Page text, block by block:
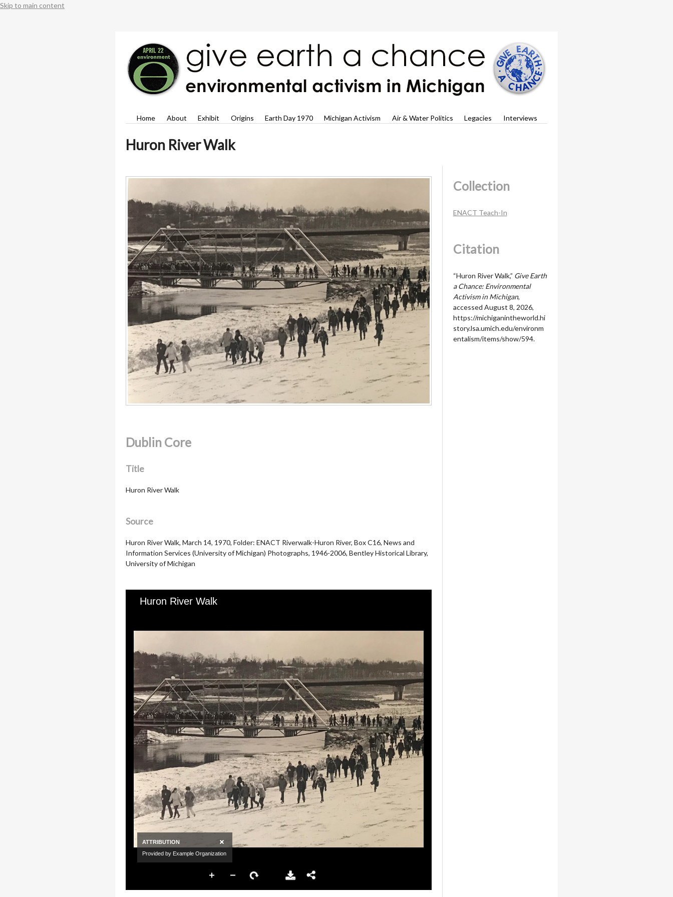
Skip to main content
Home About Exhibit Origins Earth Day 1970 Michigan Activism Air & Water Politics Legacies Interviews
Huron River Walk
Dublin Core
Title
Huron River Walk
Source
Huron River Walk, March 14, 1970, Folder: ENACT Riverwalk-Huron River, Box C16, News and
Information Services (University of Michigan) Photographs, 1946-2006, Bentley Historical Library,
University of Michigan
Collection
ENACT Teach-In
Citation
“Huron River Walk,” Give Earth
a Chance: Environmental
Activism in Michigan,
accessed August 8, 2026,
https://michiganintheworld.hi
story.lsa.umich.edu/environm
entalism/items/show/594.